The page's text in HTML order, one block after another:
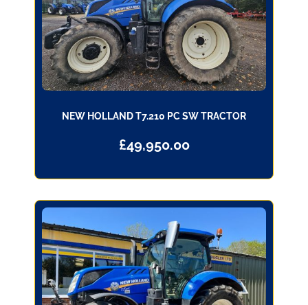
NEW HOLLAND T7.210 PC SW TRACTOR
£49,950.00